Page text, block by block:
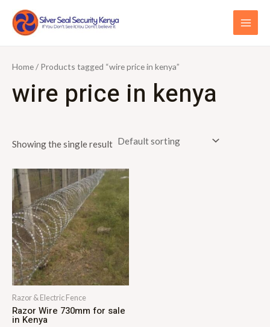
content
Home/ Products tagged “wire price in kenya”
wire price in kenya
Showing the single result
Razor & Electric Fence
Razor Wire 730mm for sale
in Kenya
e
r
h
: